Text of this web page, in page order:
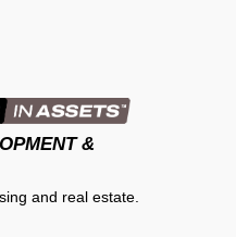
&
and real estate.